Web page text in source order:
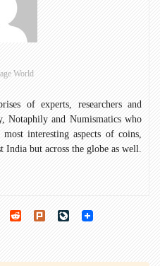
World
of experts, researchers and
and Numismatics who
interesting aspects of coins,
India but across the globe as well.
WordPress
Reddit Plurk LiveJournal